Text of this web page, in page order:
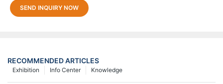
SEND INQUIRY NOW
RECOMMENDED ARTICLES
Knowledge
Info Center
Exhibition